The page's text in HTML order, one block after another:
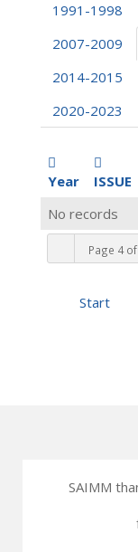
1991-1998
2007-2009
2014-2015
2020-2023
Year ISSUE
Page 4
Start
No records
SAIMM